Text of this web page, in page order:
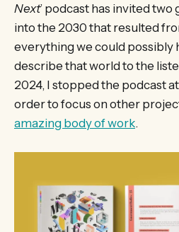
Next’ podcast has invited
into the 2030 that resulted
everything we could possibly
describe that world to the
2024, I stopped the podcast
order to focus on other
amazing body of work.